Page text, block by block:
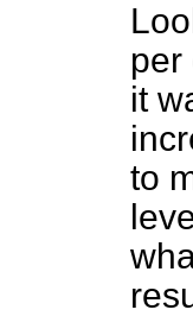
per
it
to